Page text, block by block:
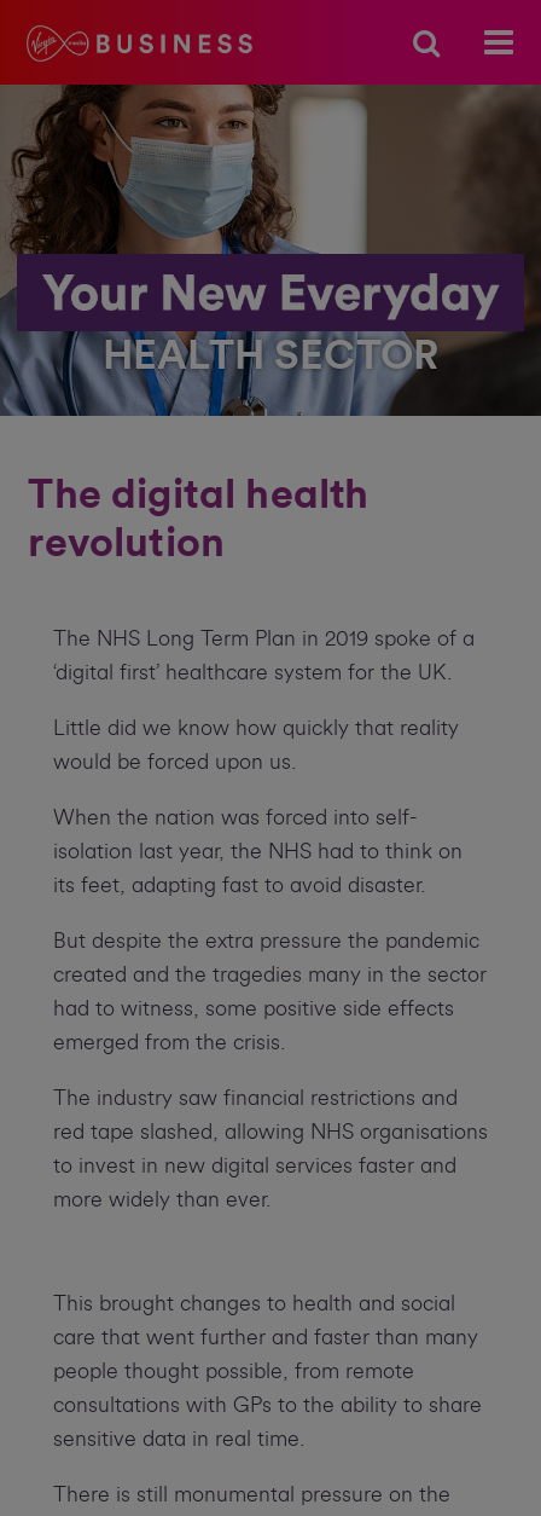
HEALTH SECTOR
The digital health
revolution
The NHS Long Term Plan in 2019 spoke of a
‘digital first’ healthcare system for the UK.
Little did we know how quickly that reality
would be forced upon us.
When the nation was forced into self-
isolation last year, the NHS had to think on
its feet, adapting fast to avoid disaster.
But despite the extra pressure the pandemic
created and the tragedies many in the sector
had to witness, some positive side effects
emerged from the crisis.
The industry saw financial restrictions and
red tape slashed, allowing NHS organisations
to invest in new digital services faster and
more widely than ever.
This brought changes to health and social
care that went further and faster than many
people thought possible, from remote
consultations with GPs to the ability to share
sensitive data in real time.
There is still monumental pressure on the